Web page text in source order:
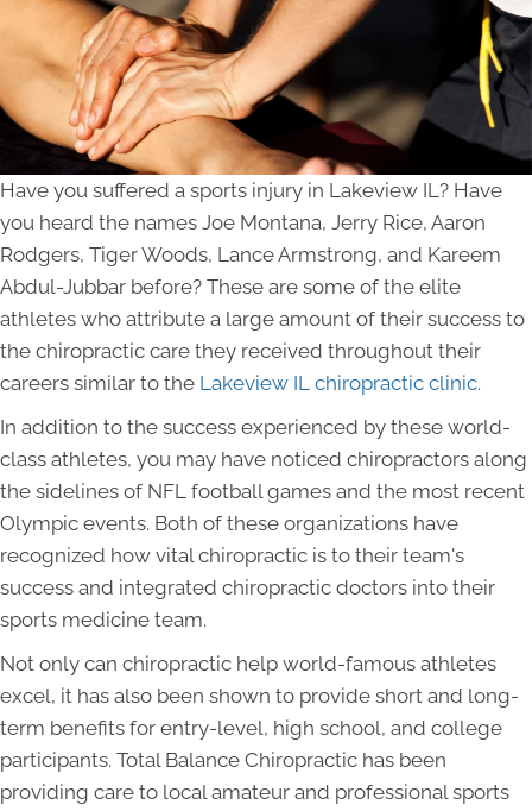
Have you suffered a sports injury in Lakeview IL? Have
you heard the names Joe Montana, Jerry Rice, Aaron
Rodgers, Tiger Woods, Lance Armstrong, and Kareem
Abdul-Jubbar before? These are some of the elite
athletes who attribute a large amount of their success to
the chiropractic care they received throughout their
careers similar to the Lakeview IL chiropractic clinic.
In addition to the success experienced by these world-
class athletes, you may have noticed chiropractors along
the sidelines of NFL football games and the most recent
Olympic events. Both of these organizations have
recognized how vital chiropractic is to their team's
success and integrated chiropractic doctors into their
sports medicine team.
Not only can chiropractic help world-famous athletes
excel, it has also been shown to provide short and long-
term benefits for entry-level, high school, and college
participants. Total Balance Chiropractic has been
providing care to local amateur and professional sports